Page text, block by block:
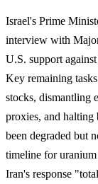
Israel's Prime
interview with
U.S. support
Key remaining
stocks, dismantling
proxies, and
been degraded but
timeline for uranium
Iran's response